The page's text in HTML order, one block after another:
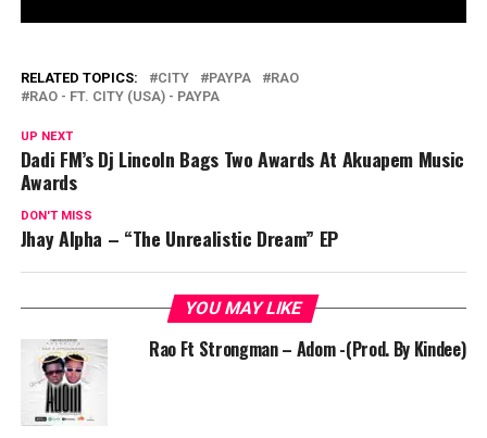
RELATED TOPICS: CITY PAYPA
RAO
RAO - FT. CITY (USA) - PAYPA
UP NEXT
Dadi FM’s Dj Lincoln Bags Two Awards At Akuapem Music
Awards
DON'T MISS
Jhay Alpha – “The Unrealistic Dream” EP
YOU MAY LIKE
Rao Ft Strongman – Adom -(Prod. By Kindee)